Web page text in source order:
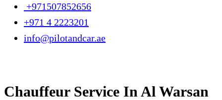
+971507852656
+971 4 2223201
info@pilotandcar.ae
Chauffeur Service In Al Warsan